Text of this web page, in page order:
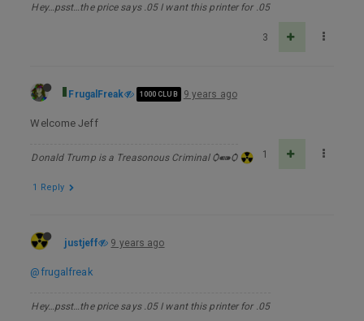
Hey…psst…the price says .05 I want this printer for .05
3
FrugalFreak 1000 CLUB 9 years ago
Welcome Jeff
Donald Trump is a Treasonous Criminal Ѻ⁌⁍Ѻ 1
1 Reply
justjeff 9 years ago
@frugalfreak
Hey…psst…the price says .05 I want this printer for .05